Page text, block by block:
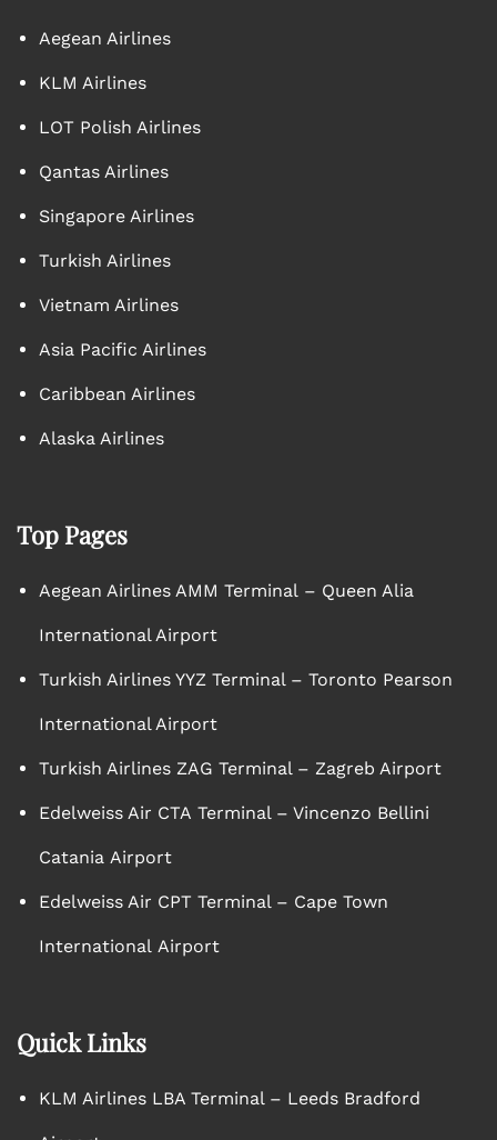
Aegean Airlines
KLM Airlines
LOT Polish Airlines
Qantas Airlines
Singapore Airlines
Turkish Airlines
Vietnam Airlines
Asia Pacific Airlines
Caribbean Airlines
Alaska Airlines
Top Pages
Aegean Airlines AMM Terminal – Queen Alia
International Airport
Turkish Airlines YYZ Terminal – Toronto Pearson
International Airport
Turkish Airlines ZAG Terminal – Zagreb Airport
Edelweiss Air CTA Terminal – Vincenzo Bellini
Catania Airport
Edelweiss Air CPT Terminal – Cape Town
International Airport
Quick Links
KLM Airlines LBA Terminal – Leeds Bradford